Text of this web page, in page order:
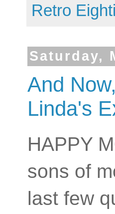
Retro
Saturday,
And
Linda's
HAPPY
sons of
last few